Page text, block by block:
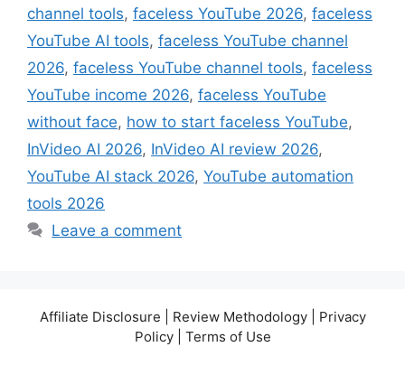
channel tools, faceless YouTube 2026, faceless
YouTube AI tools, faceless YouTube channel
2026, faceless YouTube channel tools, faceless
YouTube income 2026, faceless YouTube
without face, how to start faceless YouTube,
InVideo AI 2026, InVideo AI review 2026,
YouTube AI stack 2026, YouTube automation
tools 2026
Leave a comment
Affiliate Disclosure | Review Methodology | Privacy
Policy | Terms of Use